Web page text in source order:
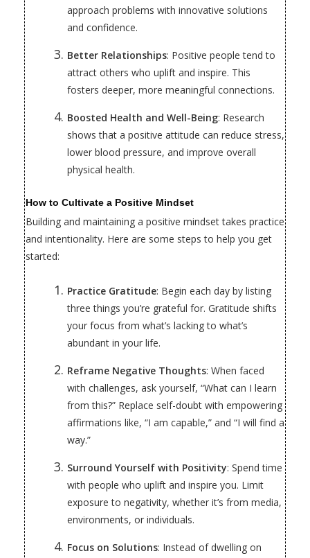
approach problems with innovative solutions
and confidence.
Better Relationships: Positive people tend to
attract others who uplift and inspire. This
fosters deeper, more meaningful connections.
Boosted Health and Well-Being: Research
shows that a positive attitude can reduce stress,
lower blood pressure, and improve overall
physical health.
How to Cultivate a Positive Mindset
Building and maintaining a positive mindset takes practice
and intentionality. Here are some steps to help you get
started:
Practice Gratitude: Begin each day by listing
three things you’re grateful for. Gratitude shifts
your focus from what’s lacking to what’s
abundant in your life.
Reframe Negative Thoughts: When faced
with challenges, ask yourself, “What can I learn
from this?” Replace self-doubt with empowering
affirmations like, “I am capable,” and “I will find a
way.”
Surround Yourself with Positivity: Spend time
with people who uplift and inspire you. Limit
exposure to negativity, whether it’s from media,
environments, or individuals.
Focus on Solutions: Instead of dwelling on